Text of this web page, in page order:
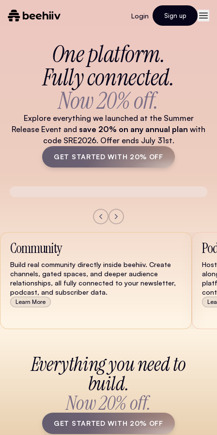
Login Sign up
One platform.
Fully connected.
Now 20% off.
Explore everything we launched at the Summer
Release Event and save 20% on any annual plan with
code SRE2026. Offer ends July 31st.
GET STARTED WITH 20% OFF
Community
Build real community directly inside beehiiv. Create
channels, gated spaces, and deeper audience
relationships, all fully connected to your newsletter,
podcast, and subscriber data.
Learn More
Everything you need to
build.
Now 20% off.
GET STARTED WITH 20% OFF